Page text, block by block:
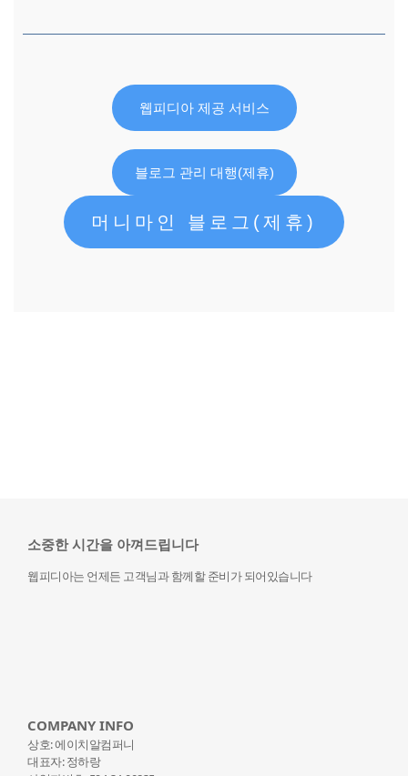
웹피디아 제공 서비스
블로그 관리 대행(제휴)
머니마인 블로그(제휴)
소중한 시간을 아껴드립니다
웹피디아는 언제든 고객님과 함께할 준비가 되어있습니다
COMPANY INFO
상호: 에이치알컴퍼니
대표자: 정하랑